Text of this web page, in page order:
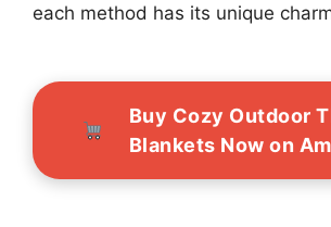
each method has its unique
Buy Cozy Outdoor
Blankets Now on